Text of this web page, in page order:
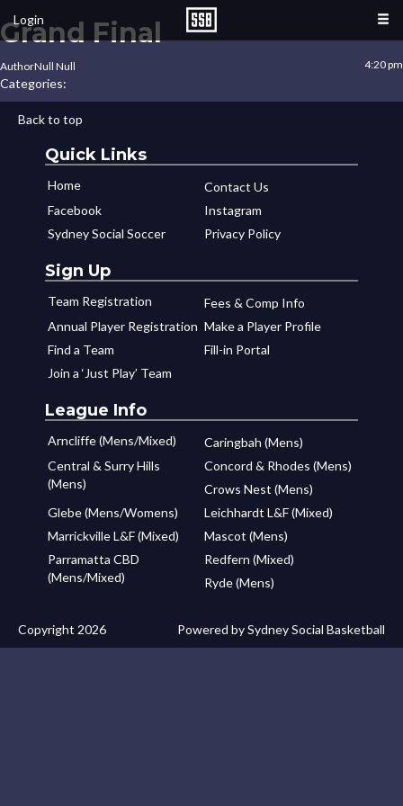
Login
Grand Final
4:20 pm
AuthorNull Null
Categories:
Back to top
Quick Links
Home
Contact Us
Facebook
Instagram
Sydney Social Soccer
Privacy Policy
Sign Up
Team Registration
Fees & Comp Info
Annual Player Registration Make a Player Profile
Find a Team
Fill-in Portal
Join a ‘Just Play’ Team
League Info
Arncliffe (Mens/Mixed)
Caringbah (Mens)
Central & Surry Hills
(Mens)
Concord & Rhodes (Mens)
Crows Nest (Mens)
Glebe (Mens/Womens)
Leichhardt L&F (Mixed)
Marrickville L&F (Mixed)
Mascot (Mens)
Parramatta CBD
(Mens/Mixed)
Redfern (Mixed)
Ryde (Mens)
Copyright 2026 Powered by Sydney Social Basketball